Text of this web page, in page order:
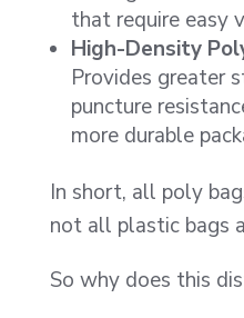
that require easy
High-Density
Provides greater
puncture
more durable
In short, all poly
not all plastic bags
So why does this